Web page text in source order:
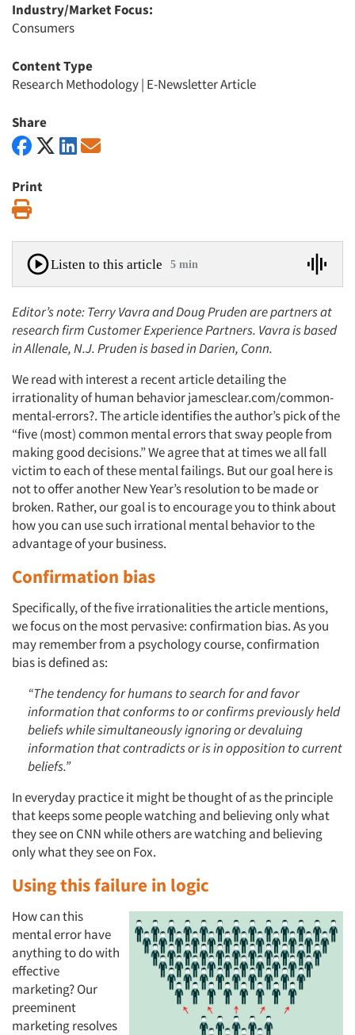
Industry/Market Focus:
Consumers
Content Type
Research Methodology| E-Newsletter Article
Share
Print
Listen to this article 5 min
Editor’s note: Terry Vavra and Doug Pruden are partners at
research firm Customer Experience Partners. Vavra is based
in Allenale, N.J. Pruden is based in Darien, Conn.
We read with interest a recent article detailing the
irrationality of human behavior jamesclear.com/common-
mental-errors?. The article identifies the author’s pick of the
“five (most) common mental errors that sway people from
making good decisions.” We agree that at times we all fall
victim to each of these mental failings. But our goal here is
not to offer another New Year’s resolution to be made or
broken. Rather, our goal is to encourage you to think about
how you can use such irrational mental behavior to the
advantage of your business.
Confirmation bias
Specifically, of the five irrationalities the article mentions,
we focus on the most pervasive: confirmation bias. As you
may remember from a psychology course, confirmation
bias is defined as:
“The tendency for humans to search for and favor
information that conforms to or confirms previously held
beliefs while simultaneously ignoring or devaluing
information that contradicts or is in opposition to current
beliefs.”
In everyday practice it might be thought of as the principle
that keeps some people watching and believing only what
they see on CNN while others are watching and believing
only what they see on Fox.
Using this failure in logic
How can this
mental error have
anything to do with
effective
marketing? Our
preeminent
marketing resolves